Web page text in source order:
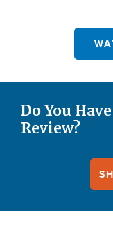
Do You
Review?